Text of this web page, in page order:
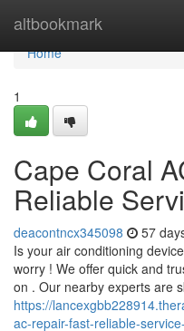
altbookmark
Home
Home
1
Cape Coral
Reliable
deacontncx345098 57
Is your air conditioning
worry ! We offer quick and
on . Our nearby experts are
https://
ac-repair-fast-reliable-